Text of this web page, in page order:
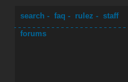
search - faq - rulez - staff
forums